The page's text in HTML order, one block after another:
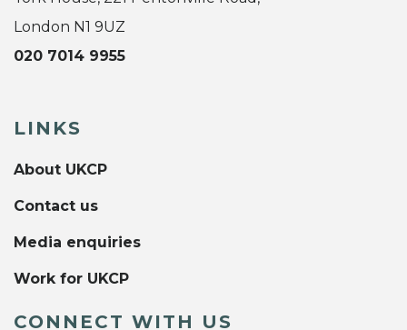
London N1 9UZ
020 7014 9955
LINKS
About UKCP
Contact us
Media enquiries
Work for UKCP
CONNECT WITH US